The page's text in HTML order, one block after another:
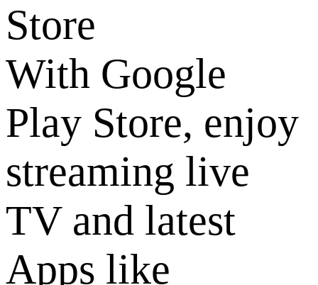
Store
With Google
Play Store, enjoy
streaming live
TV and latest
Apps like